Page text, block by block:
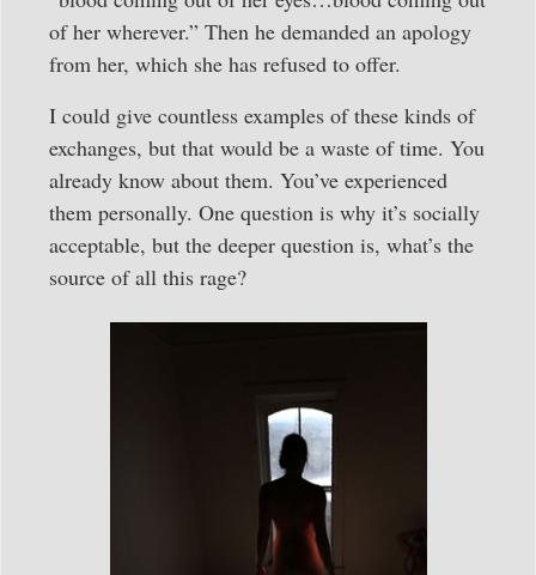
of her wherever.” Then he demanded an apology
from her, which she has refused to offer.
I could give countless examples of these kinds of
exchanges, but that would be a waste of time. You
already know about them. You’ve experienced
them personally. One question is why it’s socially
acceptable, but the deeper question is, what’s the
source of all this rage?